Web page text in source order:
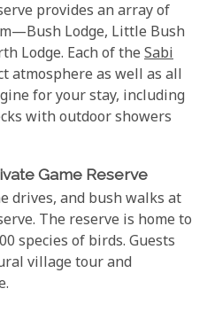
provides an array of
Lodge, Little Bush
Lodge. Each of the Sabi
atmosphere as well as all
for your stay, including
with outdoor showers
Game Reserve
drives, and bush walks at
The reserve is home to
species of birds. Guests
village tour and